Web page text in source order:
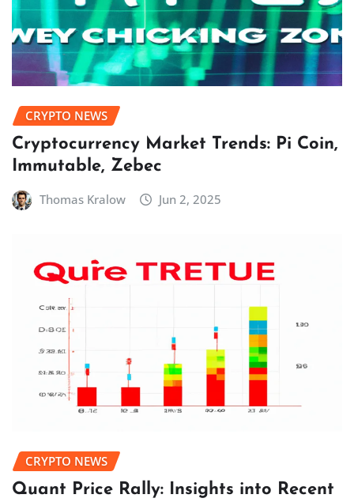
CRYPTO NEWS
Cryptocurrency Market Trends: Pi Coin,
Immutable, Zebec
Thomas Kralow Jun 2, 2025
CRYPTO NEWS
Quant Price Rally: Insights into Recent